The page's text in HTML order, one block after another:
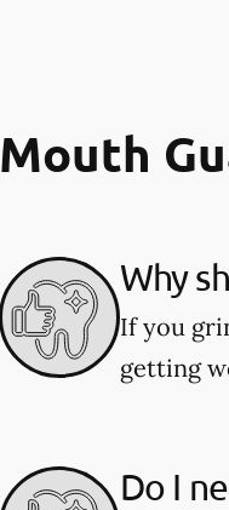
Mouth
Why
If you
getting
Do I